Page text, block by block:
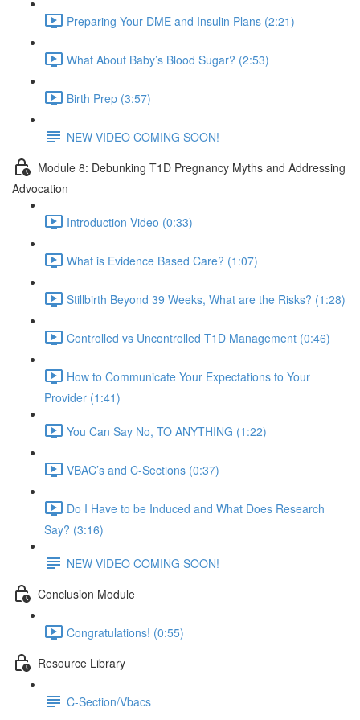
Preparing Your DME and Insulin Plans (2:21)
What About Baby’s Blood Sugar? (2:53)
Birth Prep (3:57)
NEW VIDEO COMING SOON!
Module 8: Debunking T1D Pregnancy Myths and Addressing
Advocation
Introduction Video (0:33)
What is Evidence Based Care? (1:07)
Stillbirth Beyond 39 Weeks, What are the Risks? (1:28)
Controlled vs Uncontrolled T1D Management (0:46)
How to Communicate Your Expectations to Your
Provider (1:41)
You Can Say No, TO ANYTHING (1:22)
VBAC’s and C-Sections (0:37)
Do I Have to be Induced and What Does Research
Say? (3:16)
NEW VIDEO COMING SOON!
Conclusion Module
Congratulations! (0:55)
Resource Library
C-Section/Vbacs